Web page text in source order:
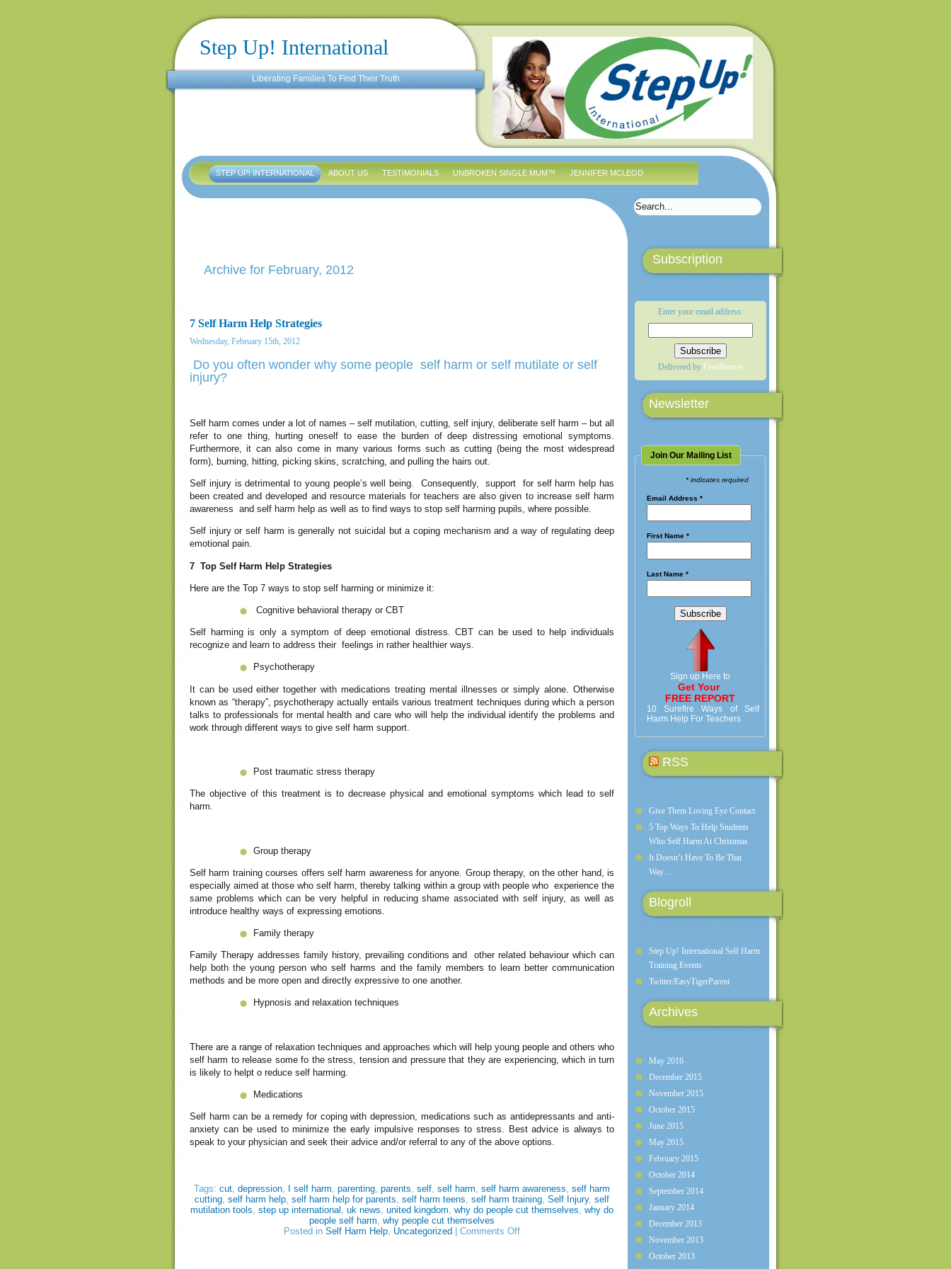
Step Up! International
Liberating Families To Find Their Truth
STEP UP! INTERNATIONAL ABOUT US TESTIMONIALS UNBROKEN SINGLE MUM™ JENNIFER MCLEOD
Archive for February, 2012
7 Self Harm Help Strategies
Wednesday, February 15th, 2012
Do you often wonder why some people self harm or self mutilate or self
injury?
Self harm comes under a lot of names – self mutilation, cutting, self injury, deliberate self harm – but all
refer to one thing, hurting oneself to ease the burden of deep distressing emotional symptoms.
Furthermore, it can also come in many various forms such as cutting (being the most widespread
form), burning, hitting, picking skins, scratching, and pulling the hairs out.
Self injury is detrimental to young people’s well being. Consequently, support for self harm help has
been created and developed and resource materials for teachers are also given to increase self harm
awareness and self harm help as well as to find ways to stop self harming pupils, where possible.
Self injury or self harm is generally not suicidal but a coping mechanism and a way of regulating deep
emotional pain.
7 Top Self Harm Help Strategies
Here are the Top 7 ways to stop self harming or minimize it:
Cognitive behavioral therapy or CBT
Self harming is only a symptom of deep emotional distress. CBT can be used to help individuals
recognize and learn to address their feelings in rather healthier ways.
Psychotherapy
It can be used either together with medications treating mental illnesses or simply alone. Otherwise
known as “therapy”, psychotherapy actually entails various treatment techniques during which a person
talks to professionals for mental health and care who will help the individual identify the problems and
work through different ways to give self harm support.
Post traumatic stress therapy
The objective of this treatment is to decrease physical and emotional symptoms which lead to self
harm.
Group therapy
Self harm training courses offers self harm awareness for anyone. Group therapy, on the other hand, is
especially aimed at those who self harm, thereby talking within a group with people who experience the
same problems which can be very helpful in reducing shame associated with self injury, as well as
introduce healthy ways of expressing emotions.
Family therapy
Family Therapy addresses family history, prevailing conditions and other related behaviour which can
help both the young person who self harms and the family members to learn better communication
methods and be more open and directly expressive to one another.
Hypnosis and relaxation techniques
There are a range of relaxation techniques and approaches which will help young people and others who
self harm to release some fo the stress, tension and pressure that they are experiencing, which in turn
is likely to helpt o reduce self harming.
Medications
Self harm can be a remedy for coping with depression, medications such as antidepressants and anti-
anxiety can be used to minimize the early impulsive responses to stress. Best advice is always to
speak to your physician and seek their advice and/or referral to any of the above options.
Tags: cut, depression, I self harm, parenting, parents, self, self harm, self harm awareness, self harm
cutting, self harm help, self harm help for parents, self harm teens, self harm training, Self Injury, self
mutilation tools, step up international , uk news, united kingdom, why do people cut themselves, why do
people self harm, why people cut themselves
Posted in Self Harm Help, Uncategorized Comments Offon
Subscription
Enter your email address:
Delivered by FeedBurner
Newsletter
Join Our Mailing List
* indicates required
Email Address *
First Name *
Last Name *
Sign up Here to
Get Your
FREE REPORT
10 Surefire Ways of Self
Harm Help For Teachers
RSS
Give Them Loving Eye Contact
5 Top Ways To Help Students
Who Self Harm At Christmas
It Doesn’t Have To Be That
Way…
Blogroll
Step Up! International Self Harm
Training Events
Twitter/EasyTigerParent
Archives
May 2016
December 2015
November 2015
October 2015
June 2015
May 2015
February 2015
October 2014
September 2014
January 2014
December 2013
November 2013
October 2013